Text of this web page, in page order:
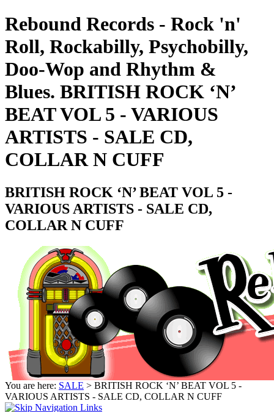
Rebound Records - Rock 'n'
Roll, Rockabilly, Psychobilly,
Doo-Wop and Rhythm &
Blues. BRITISH ROCK ‘N’
BEAT VOL 5 - VARIOUS
ARTISTS - SALE CD,
COLLAR N CUFF
BRITISH ROCK ‘N’ BEAT VOL 5 -
VARIOUS ARTISTS - SALE CD,
COLLAR N CUFF
You are here: SALE > BRITISH ROCK ‘N’ BEAT VOL 5 -
VARIOUS ARTISTS - SALE CD, COLLAR N CUFF